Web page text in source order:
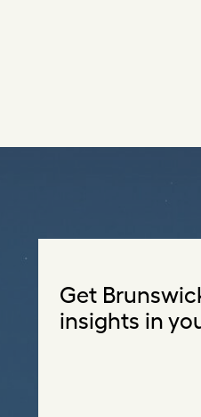
Get
insights in